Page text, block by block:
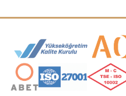
Accreditation